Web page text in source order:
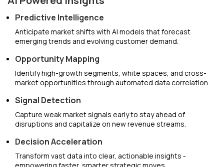
Predictive Intelligence
Anticipate market shifts with AI models that forecast
emerging trends and evolving customer demand.
Opportunity Mapping
Identify high-growth segments, white spaces, and cross-
market opportunities through automated data correlation.
Signal Detection
Capture weak market signals early to stay ahead of
disruptions and capitalize on new revenue streams.
Decision Acceleration
Transform vast data into clear, actionable insights -